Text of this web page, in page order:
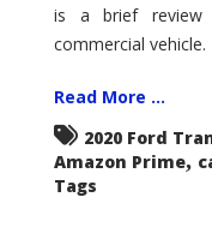
is a brief review
commercial vehicle.
Read More ...
2020 Ford
Amazon Prime,
Tags